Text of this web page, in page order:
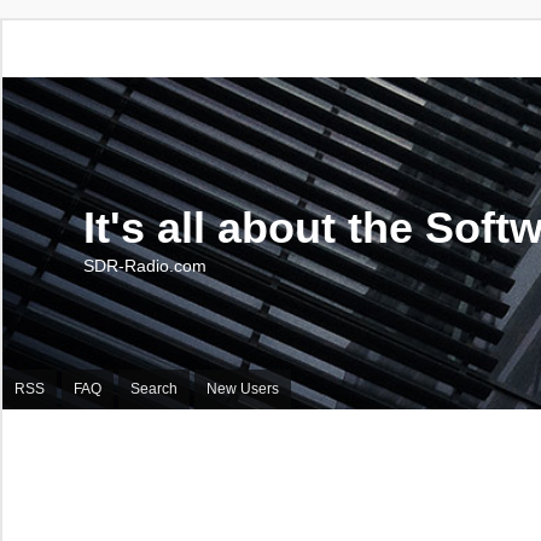
It's all about the
SDR-Radio.com
RSS FAQ Search New Users